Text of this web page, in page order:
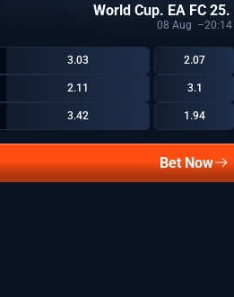
World Cup. EA FC
08 Aug 20:14
3.03 2.07
2.11 3.1
3.42 1.94
Bet Now